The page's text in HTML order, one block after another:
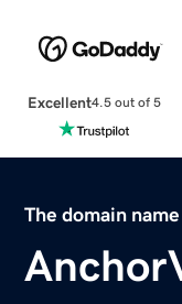
Excellent4.5 out of 5
The domain name